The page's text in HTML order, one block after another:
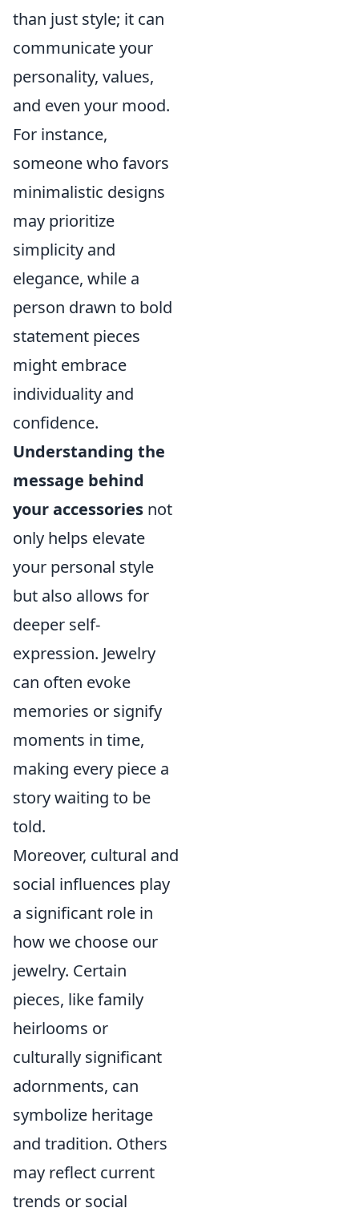
than just style; it can
communicate your
personality, values,
and even your mood.
For instance,
someone who favors
minimalistic designs
may prioritize
simplicity and
elegance, while a
person drawn to bold
statement pieces
might embrace
individuality and
confidence.
Understanding the
message behind
your accessories not
only helps elevate
your personal style
but also allows for
deeper self-
expression. Jewelry
can often evoke
memories or signify
moments in time,
making every piece a
story waiting to be
told.
Moreover, cultural and
social influences play
a significant role in
how we choose our
jewelry. Certain
pieces, like family
heirlooms or
culturally significant
adornments, can
symbolize heritage
and tradition. Others
may reflect current
trends or social